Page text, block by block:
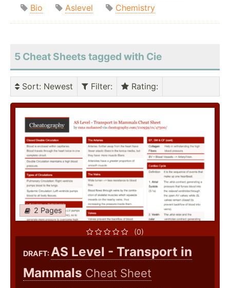
Bio
Aslevel Chemistry
5 Cheat Sheets tagged with Cie
Sort: Newest Filter: Rating:
2 Pages
(0)
DRAFT:AS Level - Transport in
Mammals Cheat Sheet